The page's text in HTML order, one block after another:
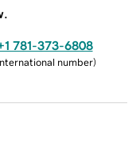
781-373-6808
number)